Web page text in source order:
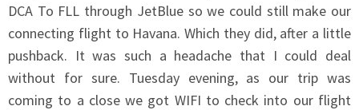
DCA To FLL through JetBlue so we could still make our
connecting flight to Havana. Which they did, after a little
pushback. It was such a headache that I could deal
without for sure. Tuesday evening, as our trip was
coming to a close we got WIFI to check into our flight